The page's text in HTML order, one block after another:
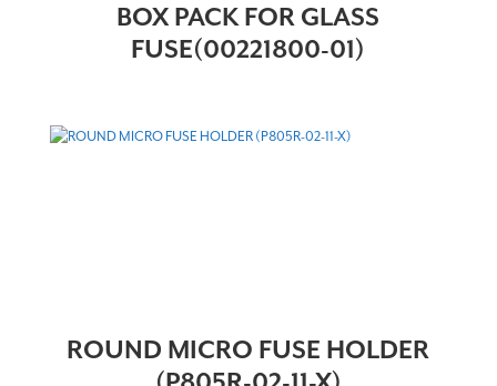
BOX PACK FOR GLASS
FUSE(00221800-01)
ROUND MICRO FUSE HOLDER